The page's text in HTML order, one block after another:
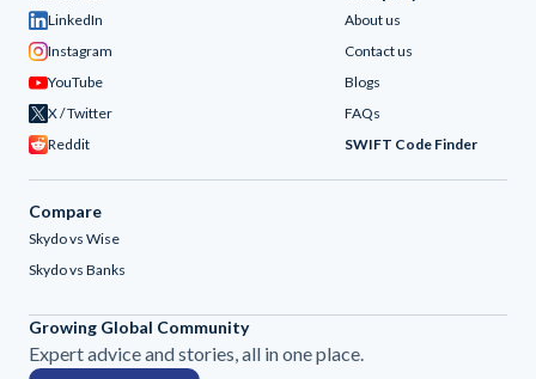
About us
Contact us
Blogs
FAQs
SWIFT Code Finder
LinkedIn
Instagram
YouTube
X / Twitter
Reddit
Compare
Skydo vs Wise
Skydo vs Banks
Growing Global Community
Expert advice and stories, all in one place.